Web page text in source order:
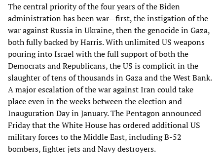
The central priority of the four years of the Biden
administration has been war—first, the instigation of the
war against Russia in Ukraine, then the genocide in Gaza,
both fully backed by Harris. With unlimited US weapons
pouring into Israel with the full support of both the
Democrats and Republicans, the US is complicit in the
slaughter of tens of thousands in Gaza and the West Bank.
A major escalation of the war against Iran could take
place even in the weeks between the election and
Inauguration Day in January. The Pentagon announced
Friday that the White House has ordered additional US
military forces to the Middle East, including B-52
bombers, fighter jets and Navy destroyers.